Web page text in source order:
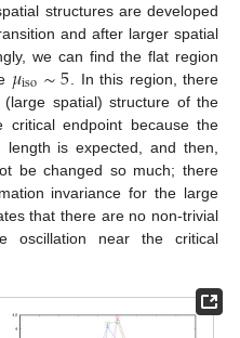
structures are developed
and after larger spatial
we can find the flat region
𝜇iso∼5 . In this region, there
spatial) structure of the
endpoint because the
is expected, and then,
be changed so much; there
invariance for the large
that there are no non-trivial
oscillation near the critical